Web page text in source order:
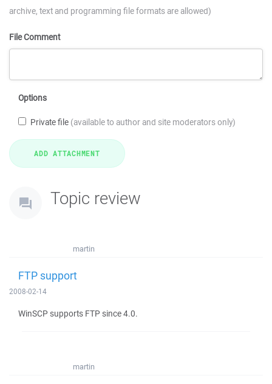
archive, text and programming file formats are allowed)
File Comment
Options
Private file (available to author and site moderators only)
Topic review
martin
FTP support
2008-02-14
WinSCP supports FTP since 4.0.
martin